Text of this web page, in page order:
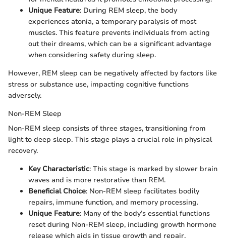
Unique Feature: During REM sleep, the body
experiences atonia, a temporary paralysis of most
muscles. This feature prevents individuals from acting
out their dreams, which can be a significant advantage
when considering safety during sleep.
However, REM sleep can be negatively affected by factors like
stress or substance use, impacting cognitive functions
adversely.
Non-REM Sleep
Non-REM sleep consists of three stages, transitioning from
light to deep sleep. This stage plays a crucial role in physical
recovery.
Key Characteristic: This stage is marked by slower brain
waves and is more restorative than REM.
Beneficial Choice: Non-REM sleep facilitates bodily
repairs, immune function, and memory processing.
Unique Feature: Many of the body’s essential functions
reset during Non-REM sleep, including growth hormone
release which aids in tissue growth and repair.